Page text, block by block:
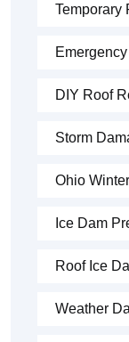
Temporary
DIY Roof
Storm
Ohio
Ice Dam
Roof Ice
Weather